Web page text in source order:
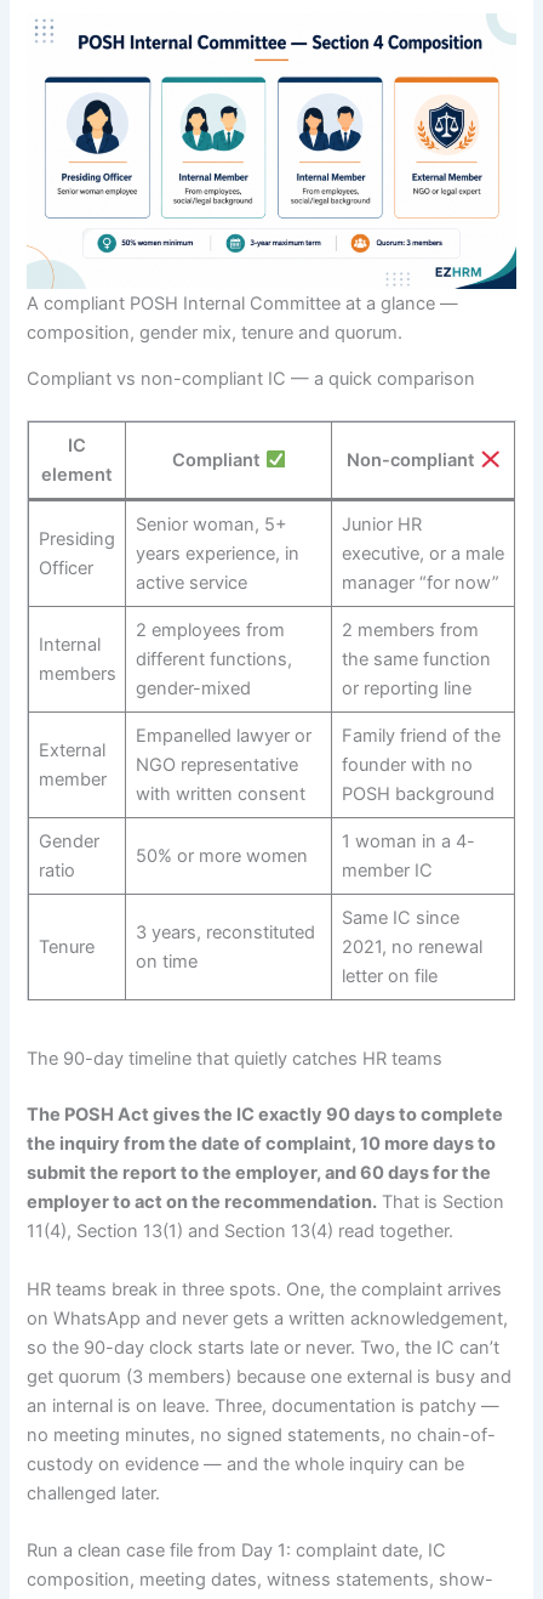
A compliant POSH Internal Committee at a glance —
composition, gender mix, tenure and quorum.
Compliant vs non-compliant IC — a quick comparison
IC
element
Compliant Non-compliant
Presiding
Officer
Senior woman, 5+
years experience, in
active service
Junior HR
executive, or a male
manager “for now”
Internal
members
2 employees from
different functions,
gender-mixed
2 members from
the same function
or reporting line
External
member
Empanelled lawyer or
NGO representative
with written consent
Family friend of the
founder with no
POSH background
Gender
ratio
50% or more women
1 woman in a 4-
member IC
Tenure
3 years, reconstituted
on time
Same IC since
2021, no renewal
letter on file
The 90-day timeline that quietly catches HR teams
The POSH Act gives the IC exactly 90 days to complete
the inquiry from the date of complaint, 10 more days to
submit the report to the employer, and 60 days for the
employer to act on the recommendation. That is Section
11(4), Section 13(1) and Section 13(4) read together.
HR teams break in three spots. One, the complaint arrives
on WhatsApp and never gets a written acknowledgement,
so the 90-day clock starts late or never. Two, the IC can’t
get quorum (3 members) because one external is busy and
an internal is on leave. Three, documentation is patchy —
no meeting minutes, no signed statements, no chain-of-
custody on evidence — and the whole inquiry can be
challenged later.
Run a clean case file from Day 1: complaint date, IC
composition, meeting dates, witness statements, show-